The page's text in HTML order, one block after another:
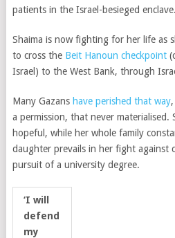
patients in the Israel-besieged enclave.
Shaima is now fighting for her life as
to cross the Beit Hanoun checkpoint
Israel) to the West Bank, through
Many Gazans have perished that way,
a permission, that never materialised.
hopeful, while her whole family
daughter prevails in her fight against
pursuit of a university degree.
‘I will
defend
my